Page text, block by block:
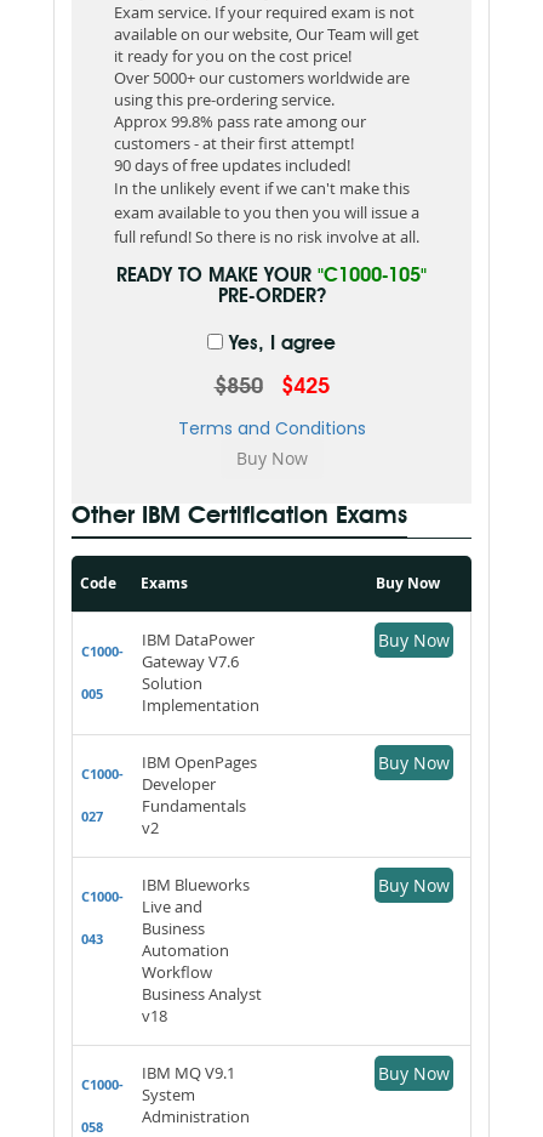
Exam service. If your required exam is not
available on our website, Our Team will get
it ready for you on the cost price!
Over 5000+ our customers worldwide are
using this pre-ordering service.
Approx 99.8% pass rate among our
customers - at their first attempt!
90 days of free updates included!
In the unlikely event if we can't make this
exam available to you then you will issue a
full refund! So there is no risk involve at all.
READY TO MAKE YOUR "C1000-105"
PRE-ORDER?
Yes, I agree
$850 $425
Terms and Conditions
Other IBM Certification Exams
Code Exams Buy Now
C1000-
005
IBM DataPower
Gateway V7.6
Solution
Implementation
Buy Now
C1000-
027
IBM OpenPages
Developer
Fundamentals
v2
Buy Now
C1000-
043
IBM Blueworks
Live and
Business
Automation
Workflow
Business Analyst
v18
Buy Now
C1000-
058
IBM MQ V9.1
System
Administration
Buy Now